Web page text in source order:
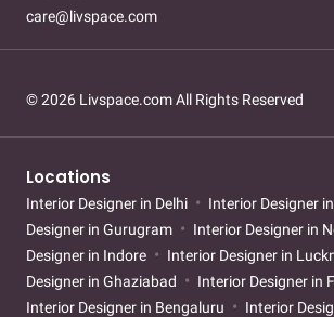
care@livspace.com
© 2026 Livspace.com All Rights Reserved
Locations
Interior Designer in Delhi Interior Designer
Designer in Gurugram
Interior Designer in
Designer in Indore
Interior Designer in
Designer in Ghaziabad
Interior Designer in
Interior Designer in Bengaluru
Interior